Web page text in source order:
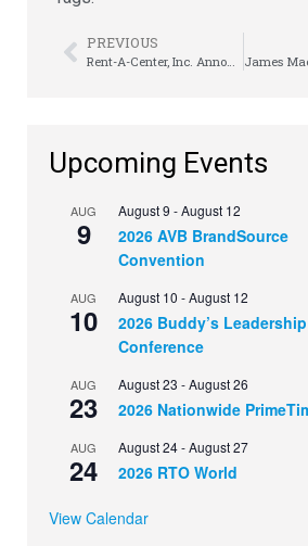
PREVIOUS
Rent-A-Center, Inc. Announces Selected Preliminary Fourth Quarter 2016 Financial Information
Upcoming Events
AUG
9
August 9 -August 12
2026 AVB BrandSource
Convention
AUG
10
August 10 -August 12
2026 Buddy’s Leadership
Conference
AUG
23
August 23 -August 26
2026 Nationwide
AUG
24
August 24-August 27
2026 RTO World
View Calendar